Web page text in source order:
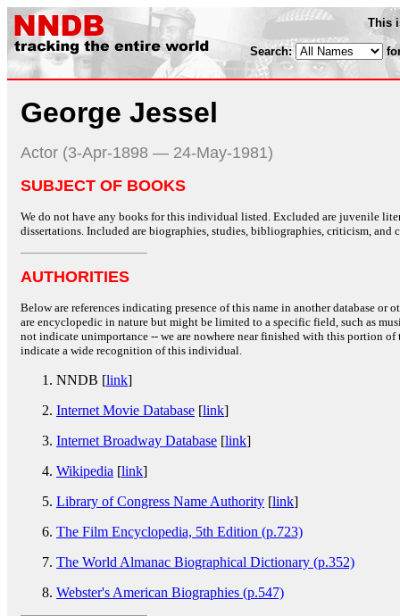
This
Search:
George Jessel
Actor (3-Apr-1898 — 24-May-1981)
SUBJECT OF BOOKS
We do not have any books for this individual listed. Excluded are juvenile
dissertations. Included are biographies, studies, bibliographies, criticism, and
AUTHORITIES
Below are references indicating presence of this name in another database or
are encyclopedic in nature but might be limited to a specific field, such as
not indicate unimportance -- we are nowhere near finished with this portion
indicate a wide recognition of this individual.
NNDB [link]
Internet Movie Database [link]
Internet Broadway Database [link]
Wikipedia [link]
Library of Congress Name Authority [link]
The Film Encyclopedia, 5th Edition (p.723)
The World Almanac Biographical Dictionary (p.352)
Webster's American Biographies (p.547)